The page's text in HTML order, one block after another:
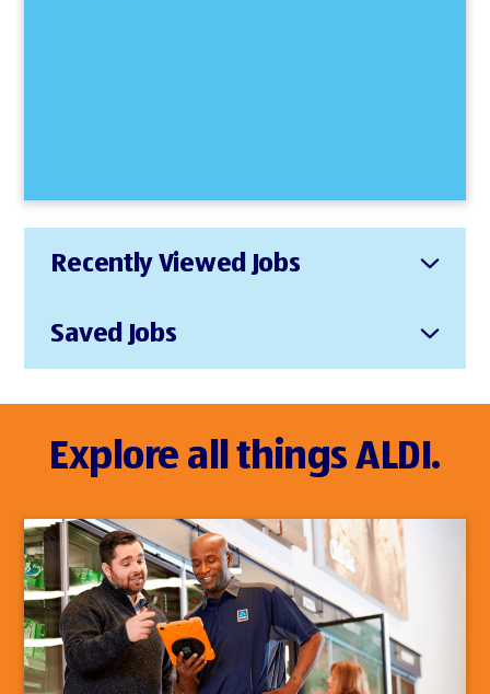
Recently Viewed Jobs
Saved Jobs
Explore all things ALDI.